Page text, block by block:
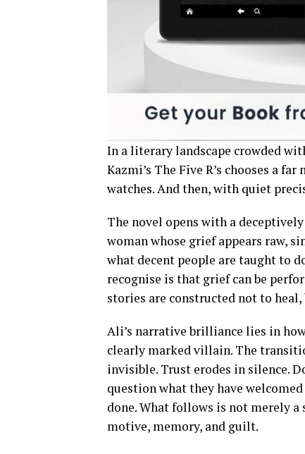
In a literary landscape crowded
Kazmi’s The Five R’s chooses a
watches. And then, with quiet
The novel opens with a
woman whose grief appears raw,
what decent people are taught to
recognise is that grief can be
stories are constructed not to
Ali’s narrative brilliance lies in
clearly marked villain. The
invisible. Trust erodes in silence.
question what they have
done. What follows is not merely a
motive, memory, and guilt.